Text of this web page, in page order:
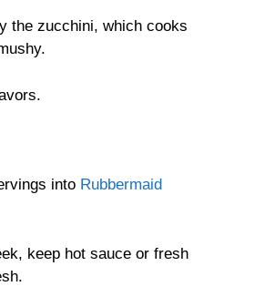
the zucchini, which cooks
into Rubbermaid
keep hot sauce or fresh